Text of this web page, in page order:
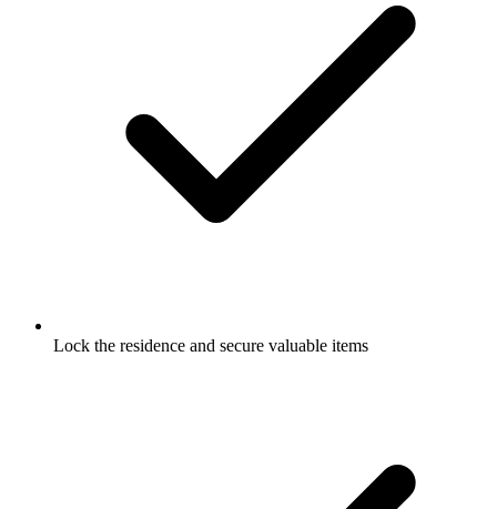
Lock the residence and secure valuable items